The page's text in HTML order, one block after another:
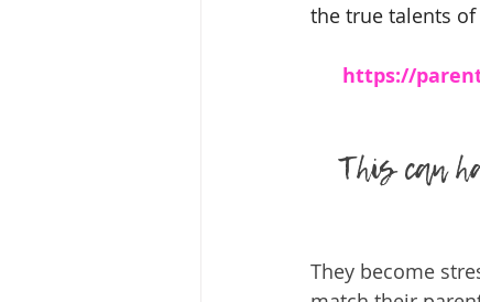
the true talents
https://
This can
They become